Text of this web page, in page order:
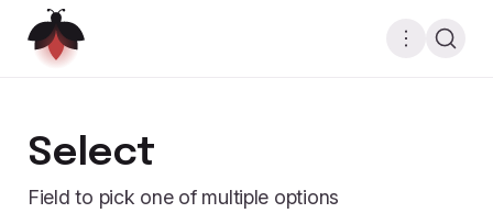
Select
Field to pick one of multiple options